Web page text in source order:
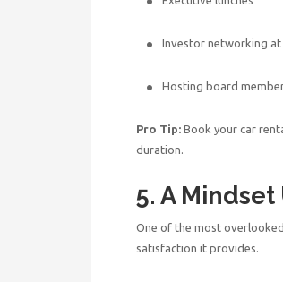
Investor networking at
Hosting board
Pro Tip: Book your car
duration.
5. A
One of the most
satisfaction it provides.